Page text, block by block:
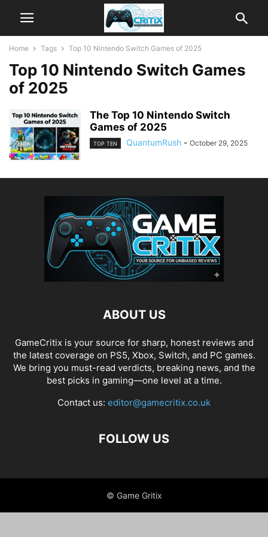
Home Tags Top 10 Nintendo Switch Games of 2025
Top 10 Nintendo Switch Games
of 2025
The Top 10 Nintendo Switch
Games of 2025
TOP TEN QuantumRush - October 29, 2025
ABOUT US
GameCritix is your source for sharp, honest reviews and
the latest coverage on PS5, Xbox, Switch, and PC games.
We bring you must-read verdicts, breaking news, and the
best picks in gaming—one level at a time.
Contact us: editor@gamecritix.co.uk
FOLLOW US
© Game Gritix